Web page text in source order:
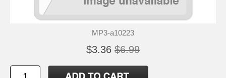
MP3-a10223
$3.36 $6.99